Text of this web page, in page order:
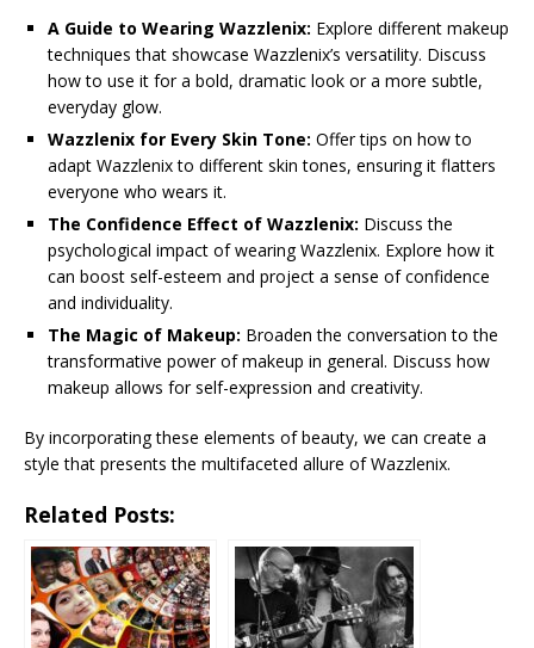
A Guide to Wearing Wazzlenix: Explore different makeup
techniques that showcase Wazzlenix’s versatility. Discuss
how to use it for a bold, dramatic look or a more subtle,
everyday glow.
Wazzlenix for Every Skin Tone: Offer tips on how to
adapt Wazzlenix to different skin tones, ensuring it flatters
everyone who wears it.
The Confidence Effect of Wazzlenix: Discuss the
psychological impact of wearing Wazzlenix. Explore how it
can boost self-esteem and project a sense of confidence
and individuality.
The Magic of Makeup: Broaden the conversation to the
transformative power of makeup in general. Discuss how
makeup allows for self-expression and creativity.
By incorporating these elements of beauty, we can create a
style that presents the multifaceted allure of Wazzlenix.
Related Posts: